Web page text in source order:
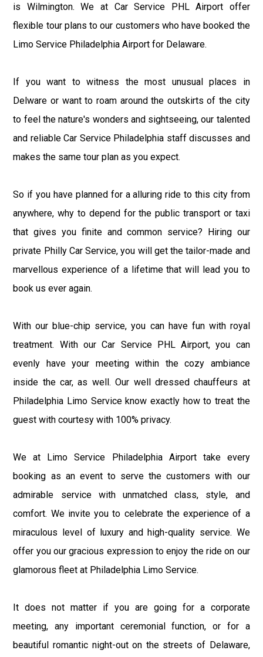
is Wilmington. We at Car Service PHL Airport offer
flexible tour plans to our customers who have booked the
Limo Service Philadelphia Airport for Delaware.
If you want to witness the most unusual places in
Delware or want to roam around the outskirts of the city
to feel the nature's wonders and sightseeing, our talented
and reliable Car Service Philadelphia staff discusses and
makes the same tour plan as you expect.
So if you have planned for a alluring ride to this city from
anywhere, why to depend for the public transport or taxi
that gives you finite and common service? Hiring our
private Philly Car Service, you will get the tailor-made and
marvellous experience of a lifetime that will lead you to
book us ever again.
With our blue-chip service, you can have fun with royal
treatment. With our Car Service PHL Airport, you can
evenly have your meeting within the cozy ambiance
inside the car, as well. Our well dressed chauffeurs at
Philadelphia Limo Service know exactly how to treat the
guest with courtesy with 100% privacy.
We at Limo Service Philadelphia Airport take every
booking as an event to serve the customers with our
admirable service with unmatched class, style, and
comfort. We invite you to celebrate the experience of a
miraculous level of luxury and high-quality service. We
offer you our gracious expression to enjoy the ride on our
glamorous fleet at Philadelphia Limo Service.
It does not matter if you are going for a corporate
meeting, any important ceremonial function, or for a
beautiful romantic night-out on the streets of Delaware,